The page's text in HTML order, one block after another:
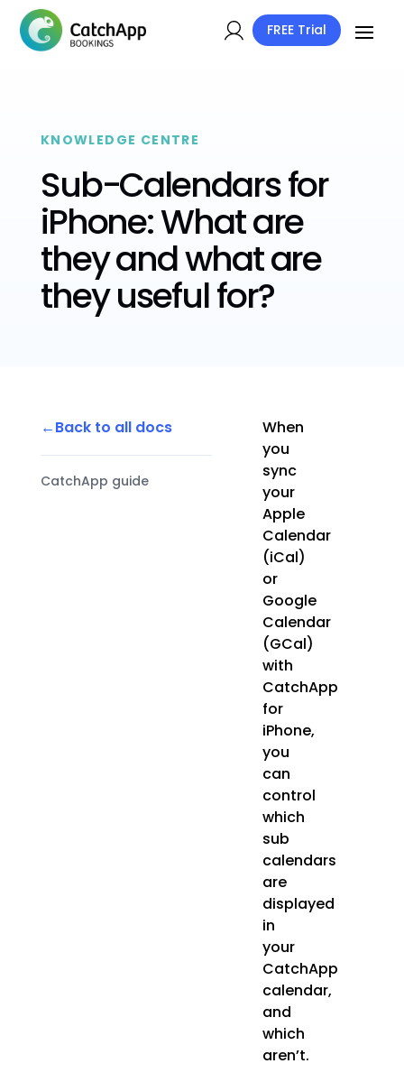
FREE Trial
KNOWLEDGE CENTRE
Sub-Calendars for
iPhone: What are
they and what are
they useful for?
Back to all docs
CatchApp guide
When
you
sync
your
Apple
Calendar
(iCal)
or
Google
Calendar
(GCal)
with
CatchApp
for
iPhone,
you
can
control
which
sub
calendars
are
displayed
in
your
CatchApp
calendar,
and
which
aren’t.